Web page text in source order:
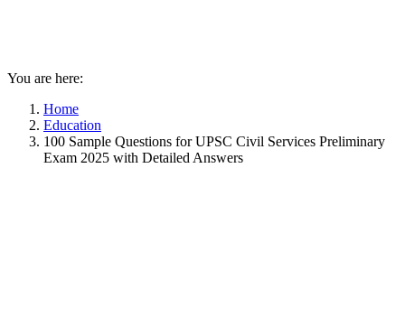
You are here:
Home
Education
100 Sample Questions for UPSC Civil Services Preliminary
Exam 2025 with Detailed Answers